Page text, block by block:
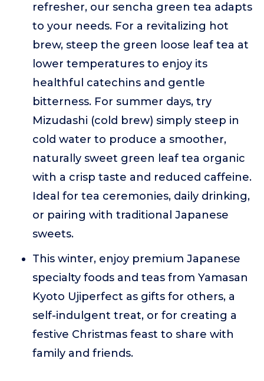
refresher, our sencha green tea adapts
to your needs. For a revitalizing hot
brew, steep the green loose leaf tea at
lower temperatures to enjoy its
healthful catechins and gentle
bitterness. For summer days, try
Mizudashi (cold brew) simply steep in
cold water to produce a smoother,
naturally sweet green leaf tea organic
with a crisp taste and reduced caffeine.
Ideal for tea ceremonies, daily drinking,
or pairing with traditional Japanese
sweets.
This winter, enjoy premium Japanese
specialty foods and teas from Yamasan
Kyoto Ujiperfect as gifts for others, a
self-indulgent treat, or for creating a
festive Christmas feast to share with
family and friends.